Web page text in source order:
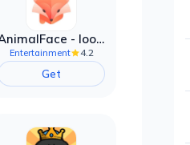
AnimalFace - looksmax ai app
Entertainment 4.2
Get